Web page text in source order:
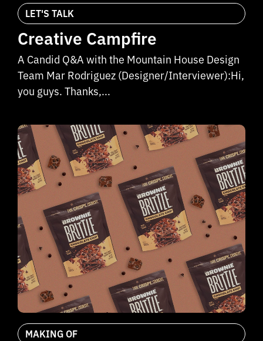
LET'S TALK
Creative Campfire
A Candid Q&A with the Mountain House Design
Team Mar Rodriguez (Designer/Interviewer):Hi,
you guys. Thanks,...
MAKING OF